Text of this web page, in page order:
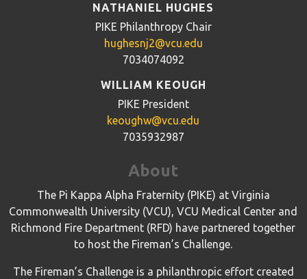
NATHANIEL HUGHES
PIKE Philanthropy Chair
hughesnj2@vcu.edu
7034074092
WILLIAM KEOUGH
PIKE President
keoughw@vcu.edu
7035932987
About
The Pi Kappa Alpha Fraternity (PIKE) at Virginia
Commonwealth University (VCU), VCU Medical Center and
Richmond Fire Department (RFD) have partnered together
to host the Fireman’s Challenge.
The Fireman’s Challenge is a philanthropic effort created